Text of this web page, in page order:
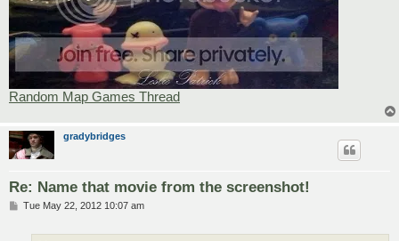
Random Map Games Thread
gradybridges
Re: Name that movie from the screenshot!
PTue May 22, 2012 10:07 am